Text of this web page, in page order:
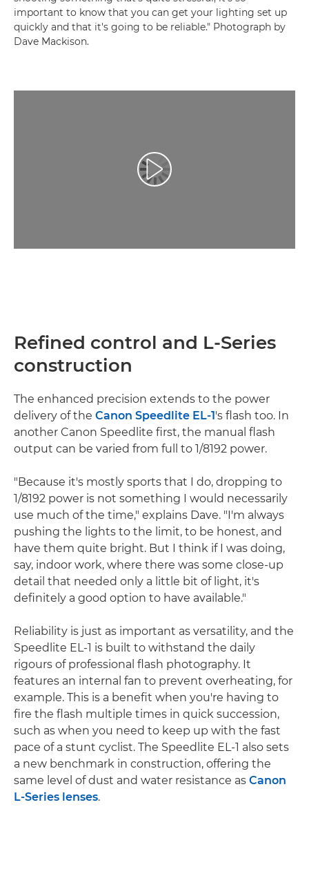
important to know that you can get your lighting set up
quickly and that it's going to be reliable." Photograph by
Dave Mackison.
Play Video
Refined control and L-Series
construction
The enhanced precision extends to the power
delivery of the Canon Speedlite EL-1 's flash too. In
another Canon Speedlite first, the manual flash
output can be varied from full to 1/8192 power.
"Because it's mostly sports that I do, dropping to
1/8192 power is not something I would necessarily
use much of the time," explains Dave. "I'm always
pushing the lights to the limit, to be honest, and
have them quite bright. But I think if I was doing,
say, indoor work, where there was some close-up
detail that needed only a little bit of light, it's
definitely a good option to have available."
Reliability is just as important as versatility, and the
Speedlite EL-1 is built to withstand the daily
rigours of professional flash photography. It
features an internal fan to prevent overheating, for
example. This is a benefit when you're having to
fire the flash multiple times in quick succession,
such as when you need to keep up with the fast
pace of a stunt cyclist. The Speedlite EL-1 also sets
a new benchmark in construction, offering the
same level of dust and water resistance as Canon
L-Series lenses.